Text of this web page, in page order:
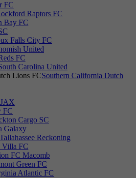
FC
Raptors FC
Bay FC
Falls City FC
United
FC
Carolina United
Southern California Dutch
FC
Cargo SC
Galaxy
Tallahassee Reckoning
Villa FC
FC Macomb
Green FC
Atlantic FC